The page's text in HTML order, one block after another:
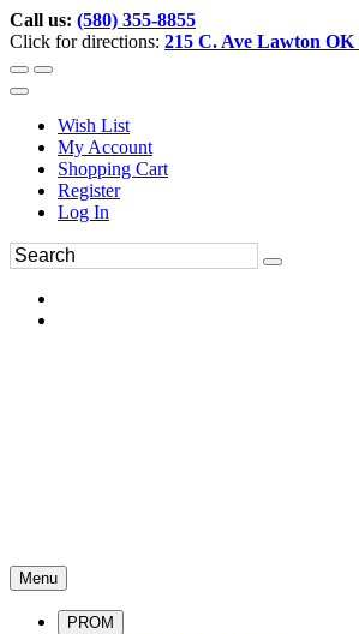
Call us: (580) 355-8855
Click for directions: 215 C. Ave Lawton OK
Wish List
My Account
Shopping Cart
Register
Log In
Menu
PROM